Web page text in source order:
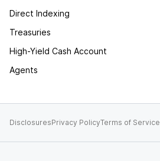
Direct Indexing
Treasuries
High-Yield Cash Account
Agents
DisclosuresPrivacy PolicyTerms of Service